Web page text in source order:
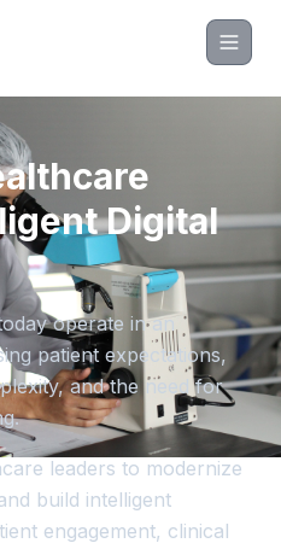
Digital
operate in an
patient expectations,
and the need for
leaders to modernize
build intelligent
engagement, clinical